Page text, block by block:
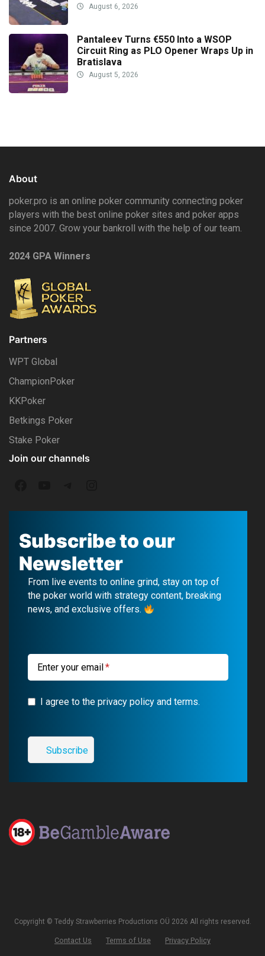
August 6, 2026
Pantaleev Turns €550 Into a WSOP
Circuit Ring as PLO Opener Wraps Up in
Bratislava
August 5, 2026
About
poker.pro is an online poker community connecting poker
players with the best online poker sites and poker apps
since 2007. Grow your bankroll with the help of our team.
2024 GPA Winners
Partners
WPT Global
ChampionPoker
KKPoker
Betkings Poker
Stake Poker
Join our channels
a
c
e
b
o
u
T
u
b
e
e
l
e
g
r
a
n
s
t
a
g
r
m
Subscribe to our
Newsletter
From live events to online grind, stay on top of
the poker world with strategy content, breaking
news, and exclusive offers.
Enter your email
I agree to the privacy policy and terms.
Copyright © Teddy Strawberries Productions OÜ 2026 All rights reserved.
Contact Us Terms of Use Privacy Policy